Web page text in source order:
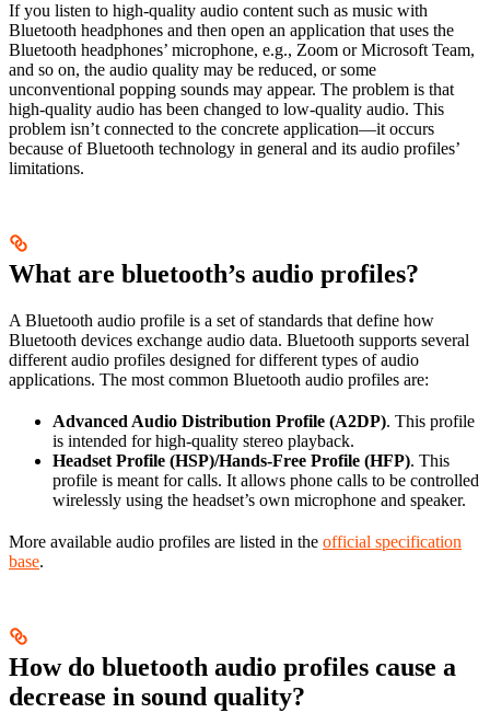
If you listen to high-quality audio content such as music with
Bluetooth headphones and then open an application that uses the
Bluetooth headphones’ microphone, e.g., Zoom or Microsoft Team,
and so on, the audio quality may be reduced, or some
unconventional popping sounds may appear. The problem is that
high-quality audio has been changed to low-quality audio. This
problem isn’t connected to the concrete application—it occurs
because of Bluetooth technology in general and its audio profiles’
limitations.
What are bluetooth’s audio profiles?
A Bluetooth audio profile is a set of standards that define how
Bluetooth devices exchange audio data. Bluetooth supports several
different audio profiles designed for different types of audio
applications. The most common Bluetooth audio profiles are:
Advanced Audio Distribution Profile (A2DP). This profile
is intended for high-quality stereo playback.
Headset Profile (HSP)/Hands-Free Profile (HFP). This
profile is meant for calls. It allows phone calls to be controlled
wirelessly using the headset’s own microphone and speaker.
More available audio profiles are listed in the official specification
base.
How do bluetooth audio profiles cause a
decrease in sound quality?